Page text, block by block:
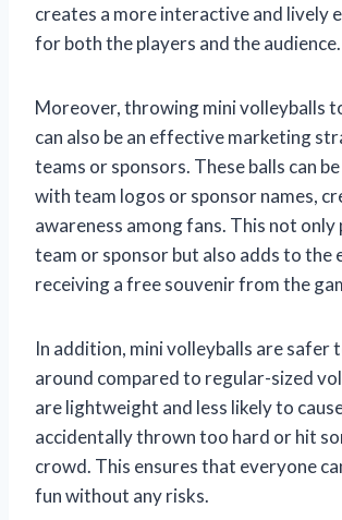
creates a more interactive and lively
for both the players and the audience.
Moreover, throwing mini volleyballs
can also be an effective marketing
teams or sponsors. These balls can
with team logos or sponsor names,
awareness among fans. This not
team or sponsor but also adds to the
receiving a free souvenir from the
In addition, mini volleyballs are safer
around compared to regular-sized
are lightweight and less likely to
accidentally thrown too hard or hit
crowd. This ensures that everyone
fun without any risks.